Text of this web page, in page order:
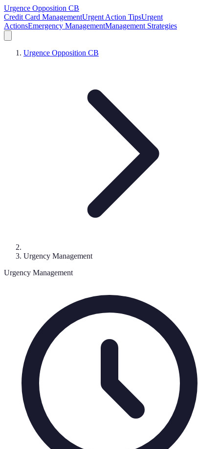
Urgence Opposition CB
Credit Card ManagementUrgent Action TipsUrgent
ActionsEmergency ManagementManagement Strategies
Urgence Opposition CB
Urgency Management
Urgency Management